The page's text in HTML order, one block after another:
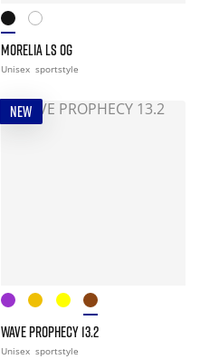
MORELIA LS OG
Unisex sportstyle
NEW
WAVE PROPHECY 13.2
Unisex sportstyle